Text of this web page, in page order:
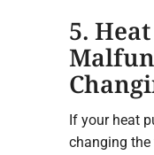
5.
If your heat
changing